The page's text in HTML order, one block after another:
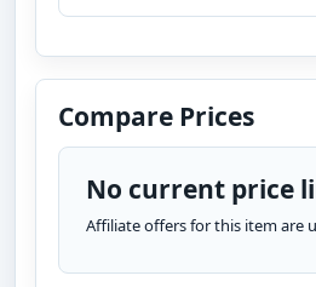
Compare Prices
No current price
Affiliate offers for this item are